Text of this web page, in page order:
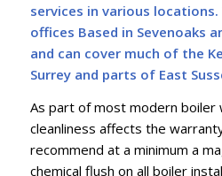
services in various
offices Based in Sevenoaks
and can cover much of the
Surrey and parts of East
As part of most modern boiler
cleanliness affects the
recommend at a minimum a
chemical flush on all boiler